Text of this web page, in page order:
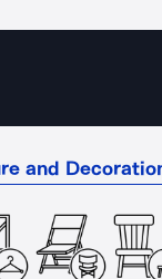
and